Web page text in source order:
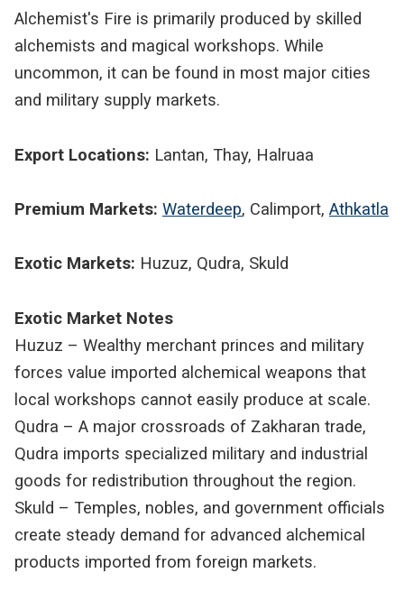
Alchemist's Fire is primarily produced by skilled
alchemists and magical workshops. While
uncommon, it can be found in most major cities
and military supply markets.
Export Locations: Lantan, Thay, Halruaa
Premium Markets: Waterdeep, Calimport, Athkatla
Exotic Markets: Huzuz, Qudra, Skuld
Exotic Market Notes
Huzuz – Wealthy merchant princes and military
forces value imported alchemical weapons that
local workshops cannot easily produce at scale.
Qudra – A major crossroads of Zakharan trade,
Qudra imports specialized military and industrial
goods for redistribution throughout the region.
Skuld – Temples, nobles, and government officials
create steady demand for advanced alchemical
products imported from foreign markets.